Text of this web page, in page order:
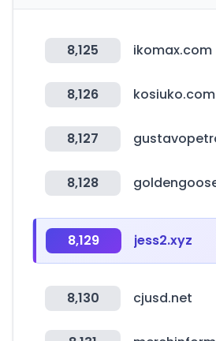
8,125 ikomax.com
8,126 kosiuko.com
8,127
8,128
8,129 jess2.xyz
8,130 cjusd.net